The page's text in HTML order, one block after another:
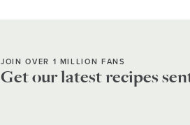
JOIN OVER 1 MILLION FANS
Get our latest recipes